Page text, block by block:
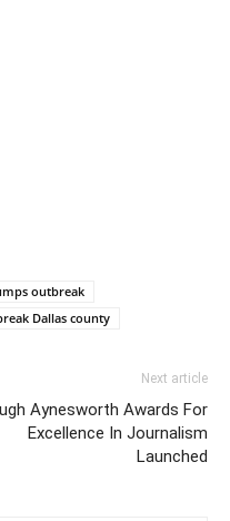
outbreak
Dallas county
Next article
Aynesworth Awards For
Excellence In Journalism
Launched